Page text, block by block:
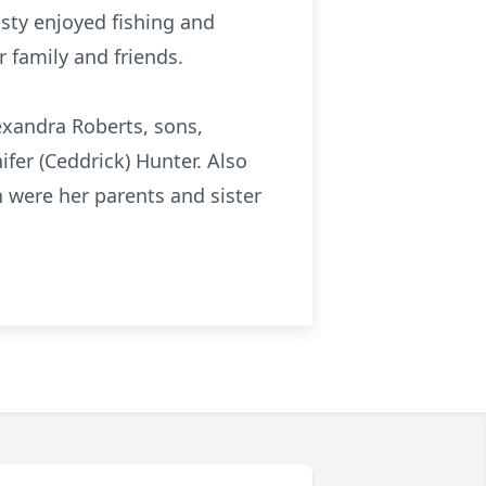
enjoyed fishing and
family and friends.
Roberts, sons,
(Ceddrick) Hunter. Also
were her parents and sister